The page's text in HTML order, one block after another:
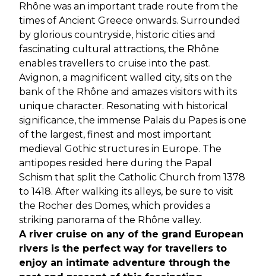
Rhône was an important trade route from the
times of Ancient Greece onwards. Surrounded
by glorious countryside, historic cities and
fascinating cultural attractions, the Rhône
enables travellers to cruise into the past.
Avignon, a magnificent walled city, sits on the
bank of the Rhône and amazes visitors with its
unique character. Resonating with historical
significance, the immense Palais du Papes is one
of the largest, finest and most important
medieval Gothic structures in Europe. The
antipopes resided here during the Papal
Schism that split the Catholic Church from 1378
to 1418. After walking its alleys, be sure to visit
the Rocher des Domes, which provides a
striking panorama of the Rhône valley.
A river cruise on any of the grand European
rivers is the perfect way for travellers to
enjoy an intimate adventure through the